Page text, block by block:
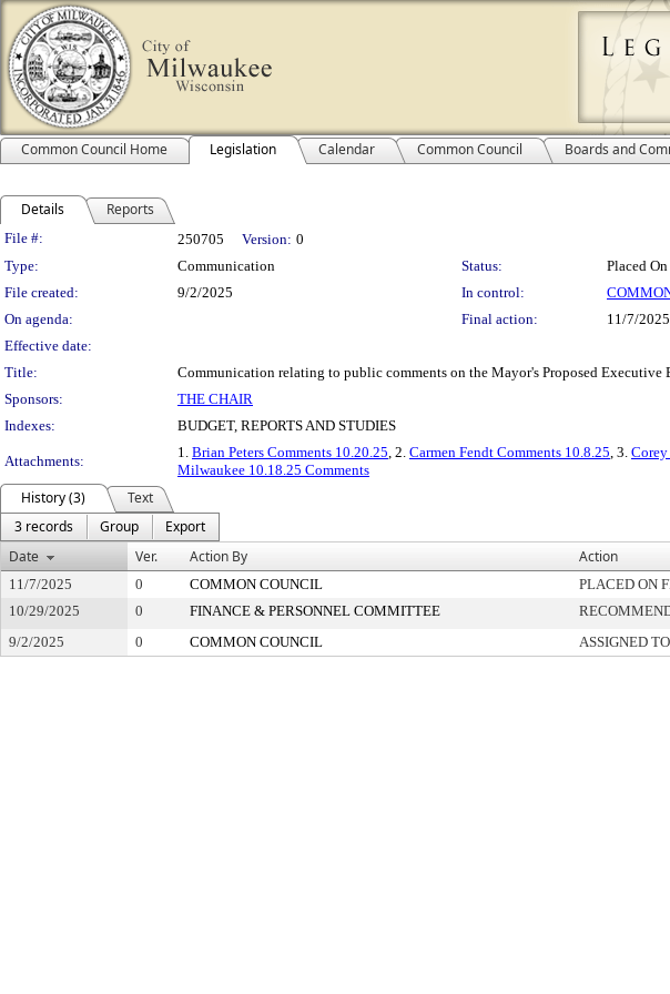
Common Council Home Legislation Calendar Common Council Boards and
Details Reports
Legislation Details
File #: 250705 Version: 0
Type:
Communication Status:
Placed
File created:
9/2/2025 In control:
On agenda:
Final action:
11/7/2025
Effective date:
Title:
Communication relating to public comments on the Mayor's Proposed Executive
Sponsors:
THE CHAIR
Indexes:
BUDGET, REPORTS AND STUDIES
Attachments:
1. Brian Peters Comments 10.20.25, 2. Carmen Fendt Comments 10.8.25, 3. Corey
Milwaukee 10.18.25 Comments
History (3)
Text
3 records
Group
Export
Date
Ver. Action By Action
11/7/2025 0 COMMON COUNCIL PLACED ON
10/29/2025
0 FINANCE & PERSONNEL COMMITTEE
9/2/2025
0 COMMON COUNCIL ASSIGNED TO